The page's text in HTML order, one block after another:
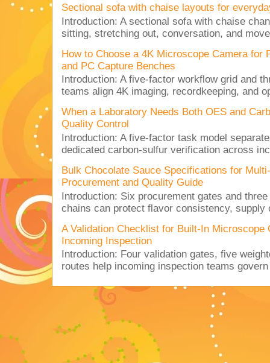
Sectional sofa with chaise layouts for
Introduction: A sectional sofa with chaise
sitting, stretching out, conversation, and
How to Choose a 4K Microscope Camera for
and PC Capture Benches
Introduction: A five-factor workflow grid and
teams align 4K imaging, recordkeeping, and
When a Laboratory Needs Both OES and
Quality Control
Introduction: A five-factor task model
dedicated carbon-sulfur verification across
Bulk Chocolate Sauce Specifications for
Procurement and Quality Guide
Introduction: Six procurement gates and
chains can protect flavor consistency, supply
A Validation Checklist for Built-In Microscope
Incoming Inspection
Introduction: Four validation gates, five
routes help incoming inspection teams